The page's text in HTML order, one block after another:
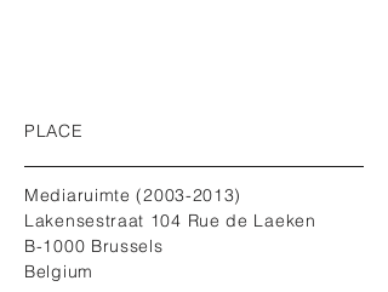
PLACE
Mediaruimte(2003-2013)
Lakensestraat 104 Rue de Laeken
B-1000 Brussels
Belgium